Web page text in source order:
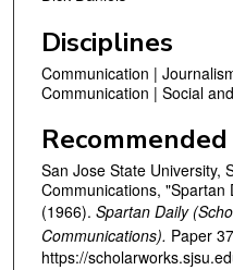
Disciplines
Communication |
Communication | Social
San Jose State University,
Communications, "Spartan
(1966). Spartan Daily
Communications). Paper
https://